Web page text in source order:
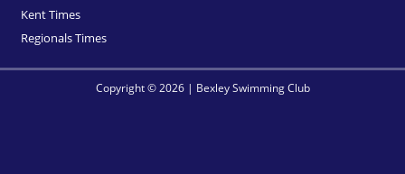
Kent Times
Regionals Times
Copyright © 2026 | Bexley Swimming Club